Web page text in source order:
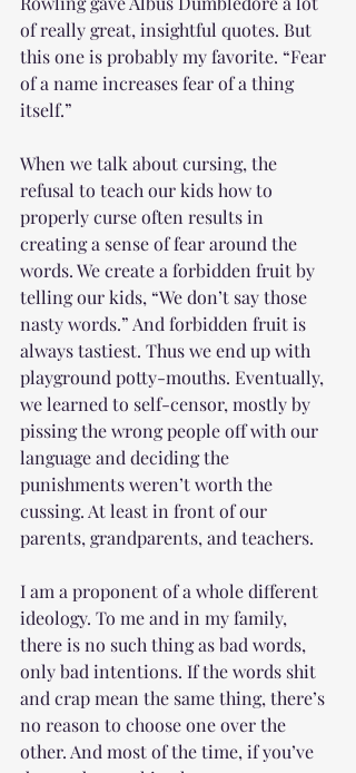
of really great, insightful quotes. But
this one is probably my favorite. “Fear
of a name increases fear of a thing
itself.”
When we talk about cursing, the
refusal to teach our kids how to
properly curse often results in
creating a sense of fear around the
words. We create a forbidden fruit by
telling our kids, “We don’t say those
nasty words.” And forbidden fruit is
always tastiest. Thus we end up with
playground potty-mouths. Eventually,
we learned to self-censor, mostly by
pissing the wrong people off with our
language and deciding the
punishments weren’t worth the
cussing. At least in front of our
parents, grandparents, and teachers.
I am a proponent of a whole different
ideology. To me and in my family,
there is no such thing as bad words,
only bad intentions. If the words shit
and crap mean the same thing, there’s
no reason to choose one over the
other. And most of the time, if you’ve